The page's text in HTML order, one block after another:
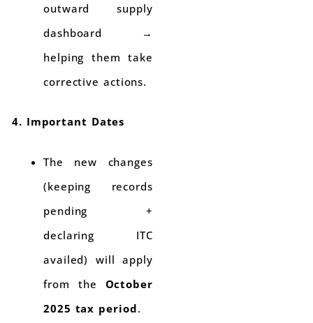
outward supply
dashboard →
helping them take
corrective actions.
4. Important Dates
The new changes
(keeping records
pending +
declaring ITC
availed) will apply
from the October
2025 tax period.